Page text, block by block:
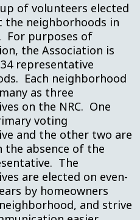
of volunteers elected
the neighborhoods in
For purposes of
the Association is
representative
Each neighborhood
as three
on the NRC. One
voting
and the other two are
the absence of the
The
are elected on even-
by homeowners
and strive